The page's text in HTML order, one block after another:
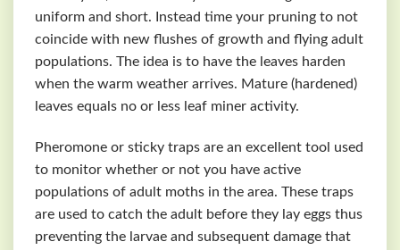
uniform and short. Instead time your pruning to not
coincide with new flushes of growth and flying adult
populations. The idea is to have the leaves harden
when the warm weather arrives. Mature (hardened)
leaves equals no or less leaf miner activity.
Pheromone or sticky traps are an excellent tool used
to monitor whether or not you have active
populations of adult moths in the area. These traps
are used to catch the adult before they lay eggs thus
preventing the larvae and subsequent damage that